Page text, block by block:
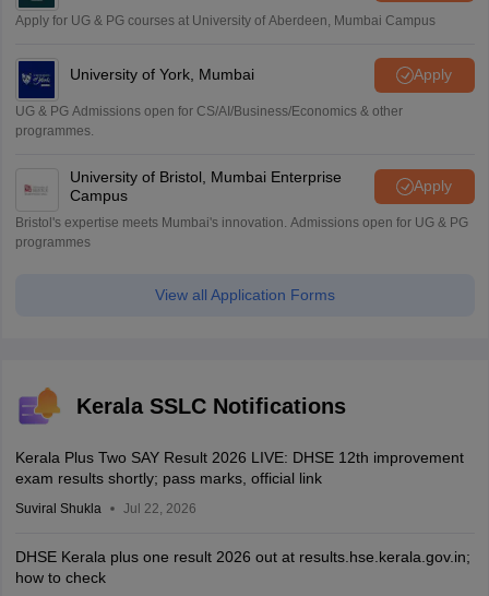
Apply for UG & PG courses at University of Aberdeen, Mumbai Campus
University of York, Mumbai Apply
UG & PG Admissions open for CS/AI/Business/Economics & other
programmes.
University of Bristol, Mumbai Enterprise
Campus
Apply
Bristol's expertise meets Mumbai's innovation. Admissions open for UG & PG
programmes
View all Application Forms
Kerala SSLC Notifications
Kerala Plus Two SAY Result 2026 LIVE: DHSE 12th improvement
exam results shortly; pass marks, official link
Suviral Shukla Jul 22, 2026
DHSE Kerala plus one result 2026 out at results.hse.kerala.gov.in;
how to check